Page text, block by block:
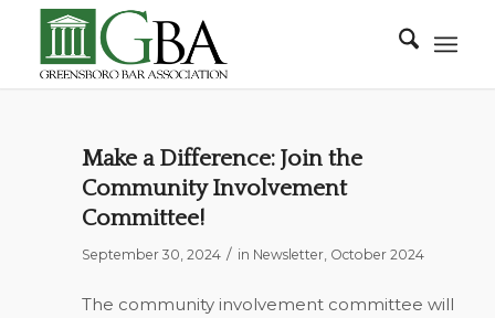
Make a Difference: Join the
Community Involvement
Committee!
September 30, 2024 / in Newsletter, October 2024
The community involvement committee will